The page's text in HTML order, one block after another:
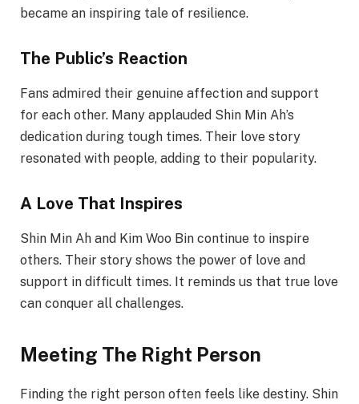
became an inspiring tale of resilience.
The Public’s Reaction
Fans admired their genuine affection and support
for each other. Many applauded Shin Min Ah’s
dedication during tough times. Their love story
resonated with people, adding to their popularity.
A Love That Inspires
Shin Min Ah and Kim Woo Bin continue to inspire
others. Their story shows the power of love and
support in difficult times. It reminds us that true love
can conquer all challenges.
Meeting The Right Person
Finding the right person often feels like destiny. Shin